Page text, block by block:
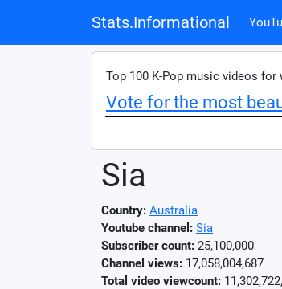
Stats.Informational
Top 100 K-Pop music videos for
Vote for the most
Sia
Country: Australia
Youtube channel: Sia
Subscriber count: 25,100,000
Channel views: 17,058,004,687
Total video viewcount: